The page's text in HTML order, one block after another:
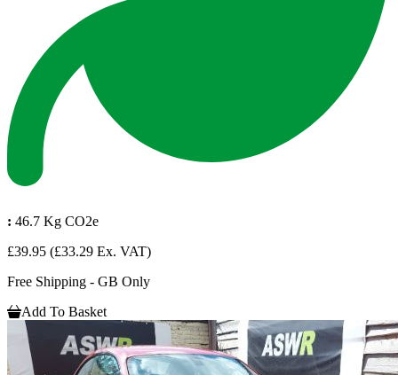
: 46.7 Kg CO2e
£39.95 (£33.29 Ex. VAT)
Free Shipping - GB Only
Add To Basket